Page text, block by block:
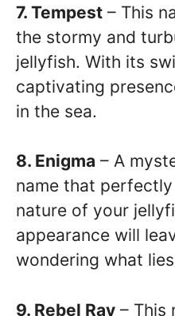
7. Tempest – This
the stormy and
jellyfish. With its
captivating
in the sea.
8. Enigma – A
name that
nature of your
appearance will
wondering what
9. Rebel Ray – This